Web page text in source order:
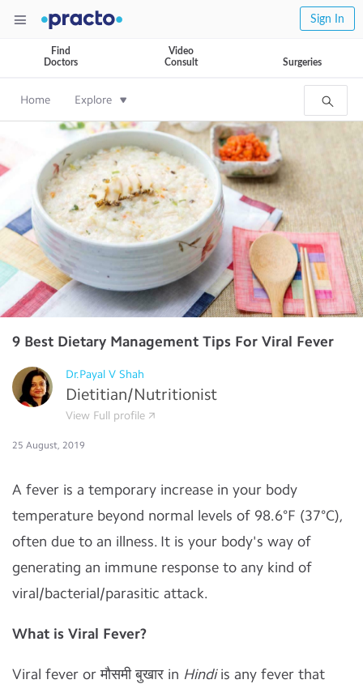
Sign In
Find
Doctors
Video
Consult
Surgeries
Home Explore
9 Best Dietary Management Tips For Viral Fever
Dr.Payal V Shah
Dietitian/Nutritionist
View Full profile
25 August, 2019
A fever is a temporary increase in your body
temperature beyond normal levels of 98.6°F (37°C),
often due to an illness. It is your body's way of
generating an immune response to any kind of
viral/bacterial/parasitic attack.
What is Viral Fever?
Viral fever or मौसमी बुखार in Hindiis any fever that